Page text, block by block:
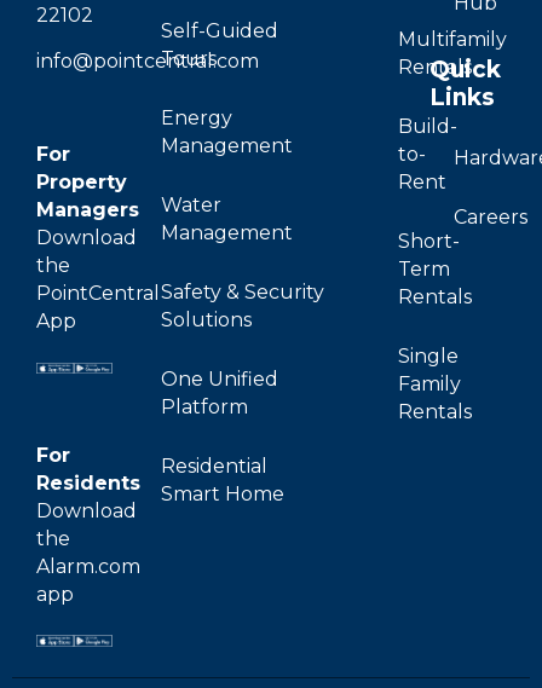
22102
info@pointcentral.com
For
Property
Managers
Download
the
PointCentral
App
For
Residents
Download
the
Alarm.com
app
Self-Guided
Tours
Energy
Management
Water
Management
Safety & Security
Solutions
One Unified
Platform
Residential
Smart Home
Multifamily
Rentals
Build-
to-
Rent
Short-
Term
Rentals
Single
Family
Rentals
Quick
Links
Careers